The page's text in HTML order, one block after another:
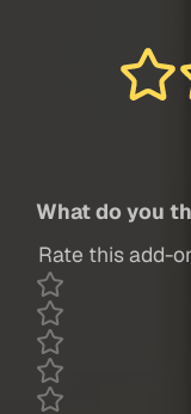
What do you
Rate this add-